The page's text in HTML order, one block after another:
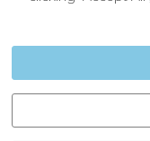
Contact Us